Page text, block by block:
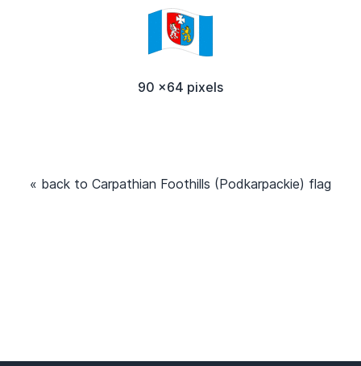
90 x64 pixels
« back to Carpathian Foothills (Podkarpackie) flag